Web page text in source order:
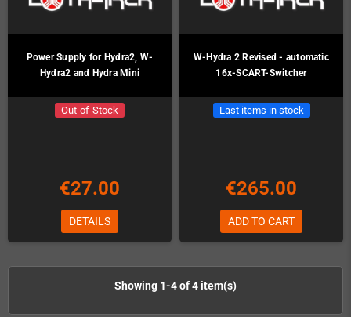
Power Supply for Hydra2, W-
Hydra2 and Hydra Mini
Out-of-Stock
€27.00
DETAILS
W-Hydra 2 Revised - automatic
16x-SCART-Switcher
Last items in stock
€265.00
ADD TO CART
Showing 1-4 of 4 item(s)